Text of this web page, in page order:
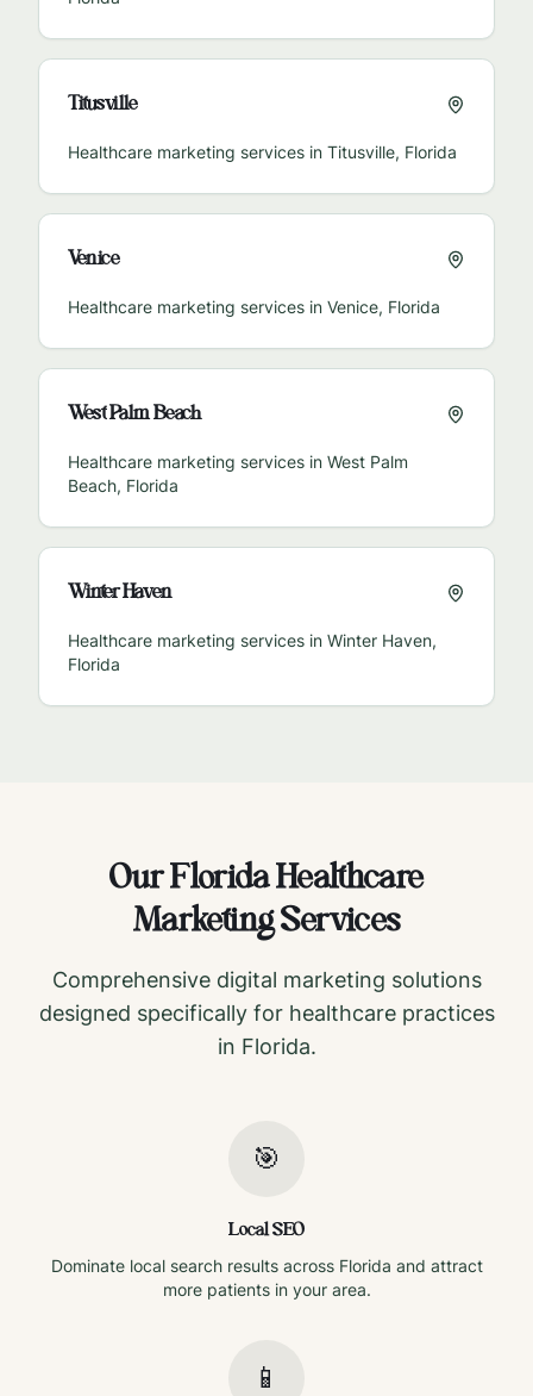
Titusville
Healthcare marketing services in Titusville, Florida
Venice
Healthcare marketing services in Venice, Florida
West Palm Beach
Healthcare marketing services in West Palm
Beach, Florida
Winter Haven
Healthcare marketing services in Winter Haven,
Florida
OurFloridaHealthcare
Marketing Services
Comprehensive digital marketing solutions
designed specifically for healthcare practices
in Florida.
🎯
Local SEO
Dominate local search results across Florida and attract
more patients in your area.
📱